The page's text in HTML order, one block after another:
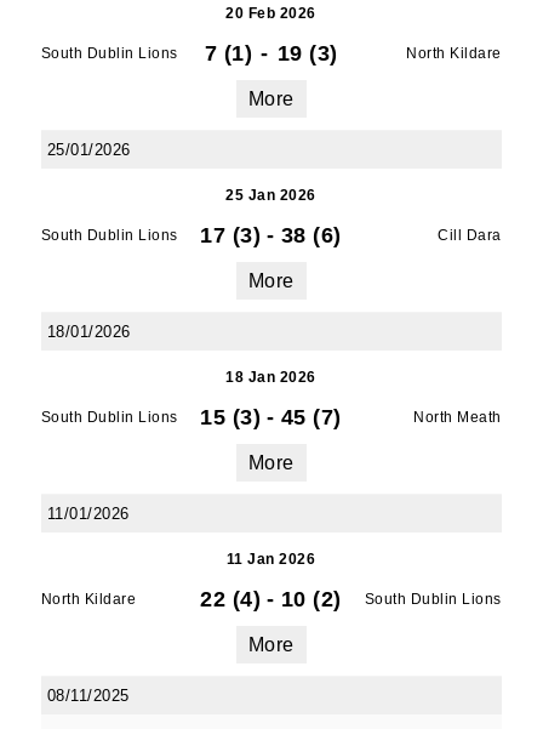
20 Feb 2026
South Dublin Lions 7 (1) - 19 (3) North Kildare
More
25/01/2026
25 Jan 2026
South Dublin Lions 17 (3) - 38 (6) Cill Dara
More
18/01/2026
18 Jan 2026
South Dublin Lions 15 (3) - 45 (7) North Meath
More
11/01/2026
11 Jan 2026
North Kildare 22 (4) - 10 (2) South Dublin Lions
More
08/11/2025